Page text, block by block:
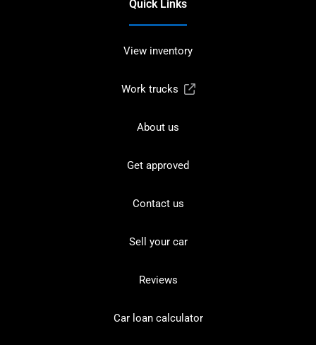
Quick Links
View inventory
Work trucks
About us
Get approved
Contact us
Sell your car
Reviews
Car loan calculator